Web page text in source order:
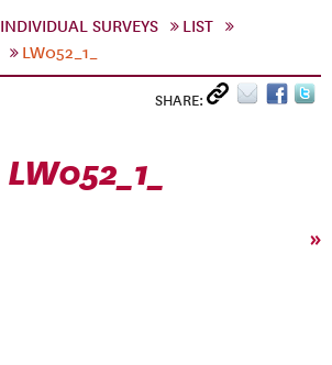
INDIVIDUAL SURVEYS
LIST
LW052_1_
SHARE:
LW052_1_
»